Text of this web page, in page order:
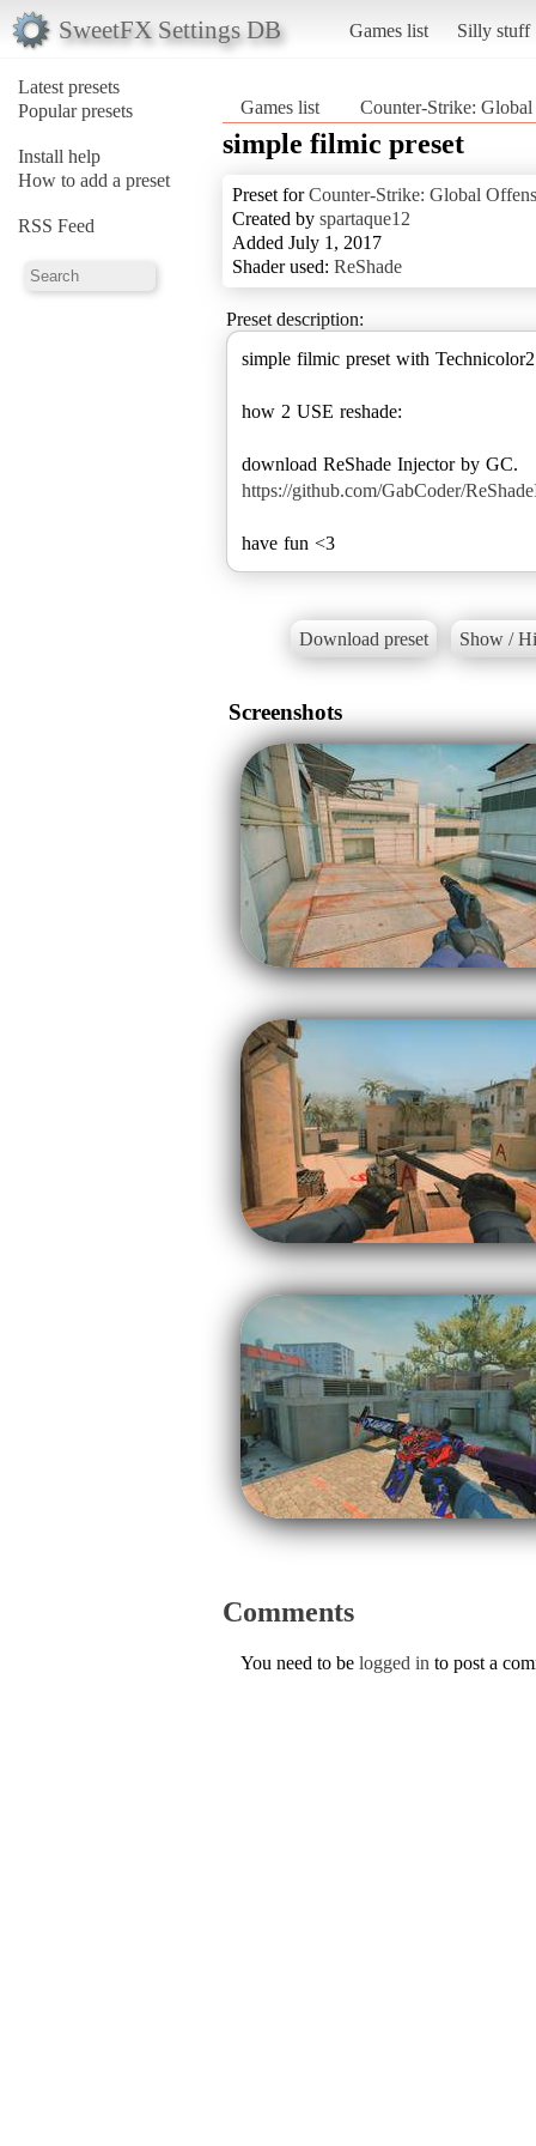
SweetFX Settings DB Games list Silly stuff
Latest presets
Popular presets
Install help
How to add a preset
RSS Feed
Games list Counter-Strike:
simple filmic preset
Preset forCounter-Strike: Global
Created by spartaque12
Added July 1, 2017
Shader used: ReShade
Preset description:
simple filmic preset with Technicolor2
how 2 USE reshade:
https://github.com/GabCoder/
have fun <3
Download preset Show /
Screenshots
Comments
You need to be logged in to post a